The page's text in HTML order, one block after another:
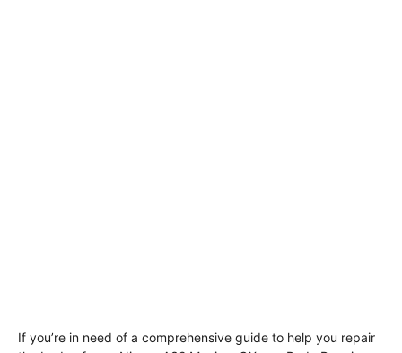
If you’re in need of a comprehensive guide to help you repair